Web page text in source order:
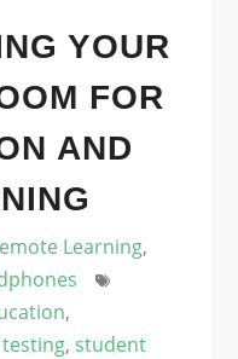
YOUR
FOR
AND
Learning,
,
, student